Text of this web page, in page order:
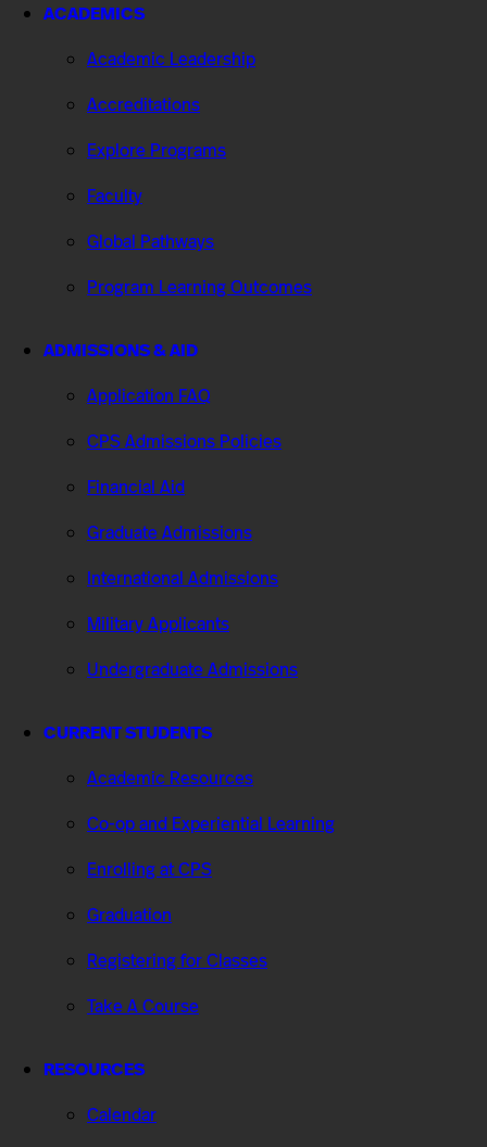
ACADEMICS
Academic Leadership
Accreditations
Explore Programs
Faculty
Global Pathways
Program Learning Outcomes
ADMISSIONS & AID
Application FAQ
CPS Admissions Policies
Financial Aid
Graduate Admissions
International Admissions
Military Applicants
Undergraduate Admissions
CURRENT STUDENTS
Academic Resources
Co-op and Experiential Learning
Enrolling at CPS
Graduation
Registering for Classes
Take A Course
RESOURCES
Calendar